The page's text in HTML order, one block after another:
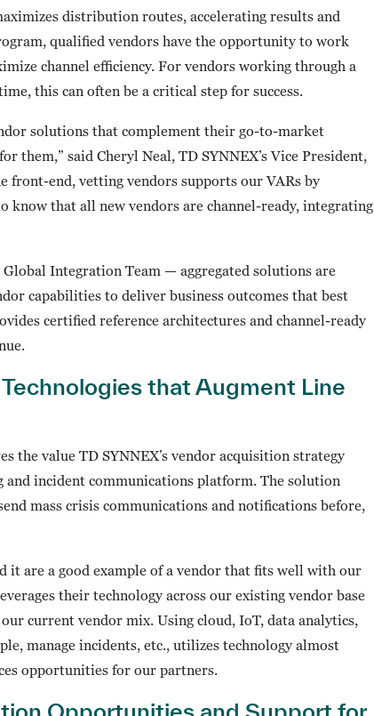
distribution routes, accelerating results and
qualified vendors have the opportunity to work
channel efficiency. For vendors working through a
this can often be a critical step for success.
solutions that complement their go-to-market
them,” said Cheryl Neal, TD SYNNEX’s Vice President,
front-end, vetting vendors supports our VARs by
know that all new vendors are channel-ready, integrating
Integration Team — aggregated solutions are
capabilities to deliver business outcomes that best
certified reference architectures and channel-ready
that Augment Line
the value TD SYNNEX’s vendor acquisition strategy
incident communications platform. The solution
mass crisis communications and notifications before,
it are a good example of a vendor that fits well with our
their technology across our existing vendor base
current vendor mix. Using cloud, IoT, data analytics,
manage incidents, etc., utilizes technology almost
opportunities for our partners.
Opportunities and Support for